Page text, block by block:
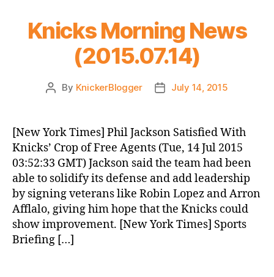
Knicks Morning News
(2015.07.14)
Post
By KnickerBlogger
PostJuly 14, 2015
[New York Times] Phil Jackson Satisfied With
Knicks’ Crop of Free Agents (Tue, 14 Jul 2015
03:52:33 GMT) Jackson said the team had been
able to solidify its defense and add leadership
by signing veterans like Robin Lopez and Arron
Afflalo, giving him hope that the Knicks could
show improvement. [New York Times] Sports
Briefing […]